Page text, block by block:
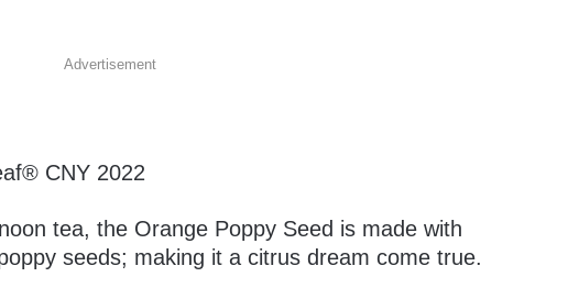
Advertisement
tea, the Orange Poppy Seed is made with
seeds; making it a citrus dream come true.